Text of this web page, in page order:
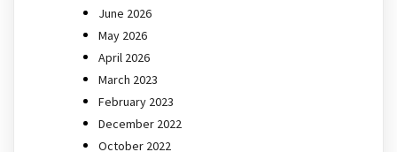
June 2026
May 2026
April 2026
March 2023
February 2023
December 2022
October 2022